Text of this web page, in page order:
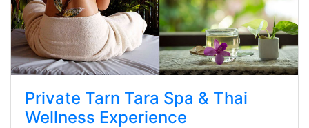
Private Tarn Tara Spa & Thai
Wellness Experience